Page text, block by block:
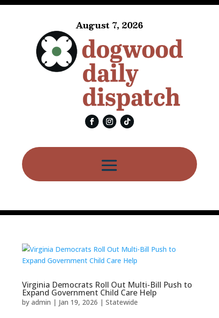
August 7, 2026
Virginia Democrats Roll Out Multi-Bill Push to
Expand Government Child Care Help
by admin | Jan 19, 2026 | Statewide